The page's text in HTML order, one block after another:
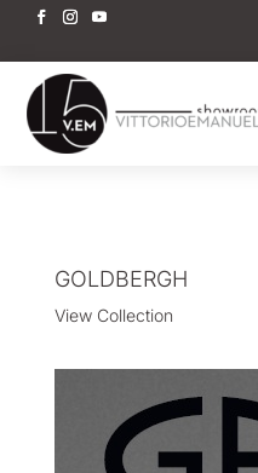
GOLDBERGH
View Collection